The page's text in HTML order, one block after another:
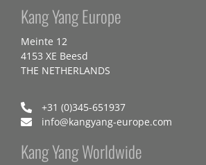
Kang Yang Europe
Meinte 12
4153 XE Beesd
THE NETHERLANDS
+31 (0)345-651937
info@kangyang-europe.com
Kang Yang Worldwide